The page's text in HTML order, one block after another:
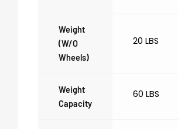
Weight
(w/o
Wheels)
20 LBS
Weight
Capacity
60 LBS